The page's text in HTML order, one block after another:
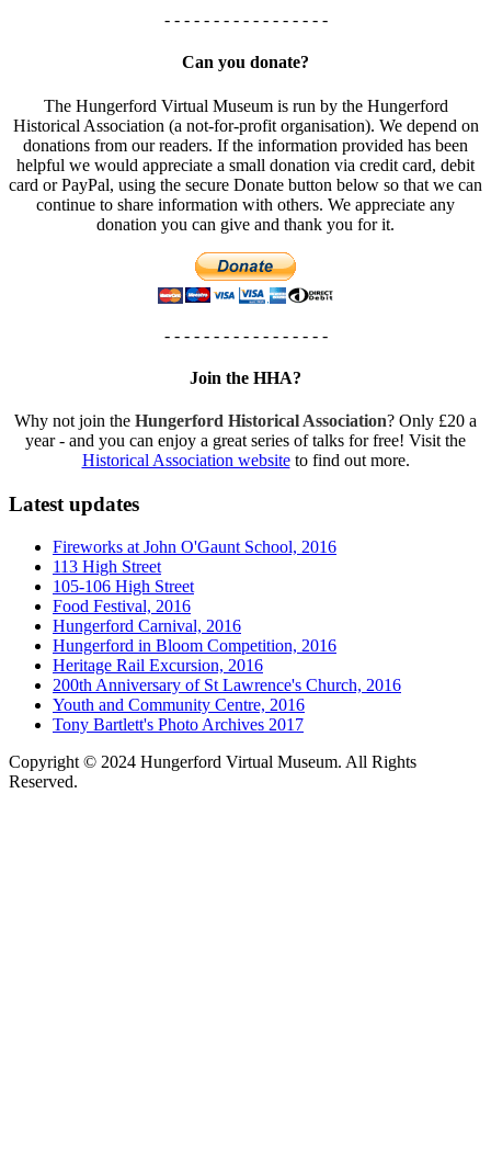
- - - - - - - - - - - - - - - - -
Can you donate?
The Hungerford Virtual Museum is run by the Hungerford
Historical Association (a not-for-profit organisation). We depend on
donations from our readers. If the information provided has been
helpful we would appreciate a small donation via credit card, debit
card or PayPal, using the secure Donate button below so that we can
continue to share information with others. We appreciate any
donation you can give and thank you for it.
- - - - - - - - - - - - - - - - -
Join the HHA?
Why not join the Hungerford Historical Association? Only £20 a
year - and you can enjoy a great series of talks for free! Visit the
Historical Association websiteto find out more.
Latest updates
Fireworks at John O'Gaunt School, 2016
113 High Street
105-106 High Street
Food Festival, 2016
Hungerford Carnival, 2016
Hungerford in Bloom Competition, 2016
Heritage Rail Excursion, 2016
200th Anniversary of St Lawrence's Church, 2016
Youth and Community Centre, 2016
Tony Bartlett's Photo Archives 2017
Copyright © 2024 Hungerford Virtual Museum. All Rights
Reserved.